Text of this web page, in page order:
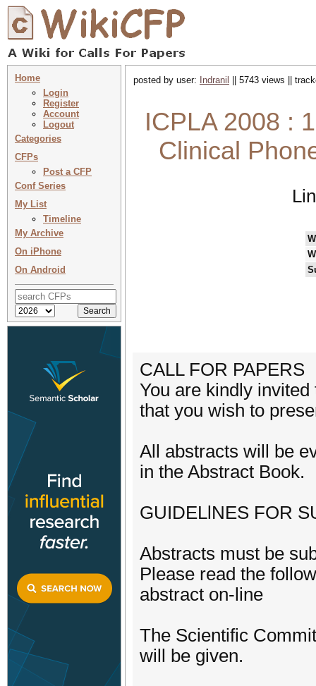
Home
Login
Register
Account
Logout
Categories
CFPs
Post a CFP
Conf Series
My List
Timeline
My Archive
On iPhone
On Android
posted by user: Indranil || 5743 views ||
ICPLA 2008 :
Clinical
CALL FOR PAPERS
You are kindly
that you wish to
All abstracts will be
in the Abstract Book.
GUIDELlNES FOR
Abstracts must be
Please read the
abstract on-line
The Scientific
will be given.